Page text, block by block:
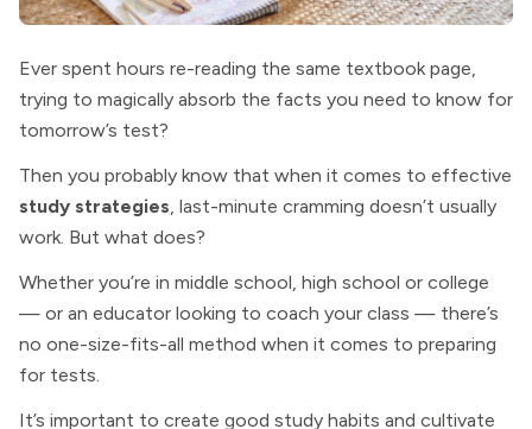
Ever spent hours re-reading the same textbook page,
trying to magically absorb the facts you need to know for
tomorrow’s test?
Then you probably know that when it comes to effective
study strategies, last-minute cramming doesn’t usually
work. But what does?
Whether you’re in middle school, high school or college
— or an educator looking to coach your class — there’s
no one-size-fits-all method when it comes to preparing
for tests.
It’s important to create good study habits and cultivate